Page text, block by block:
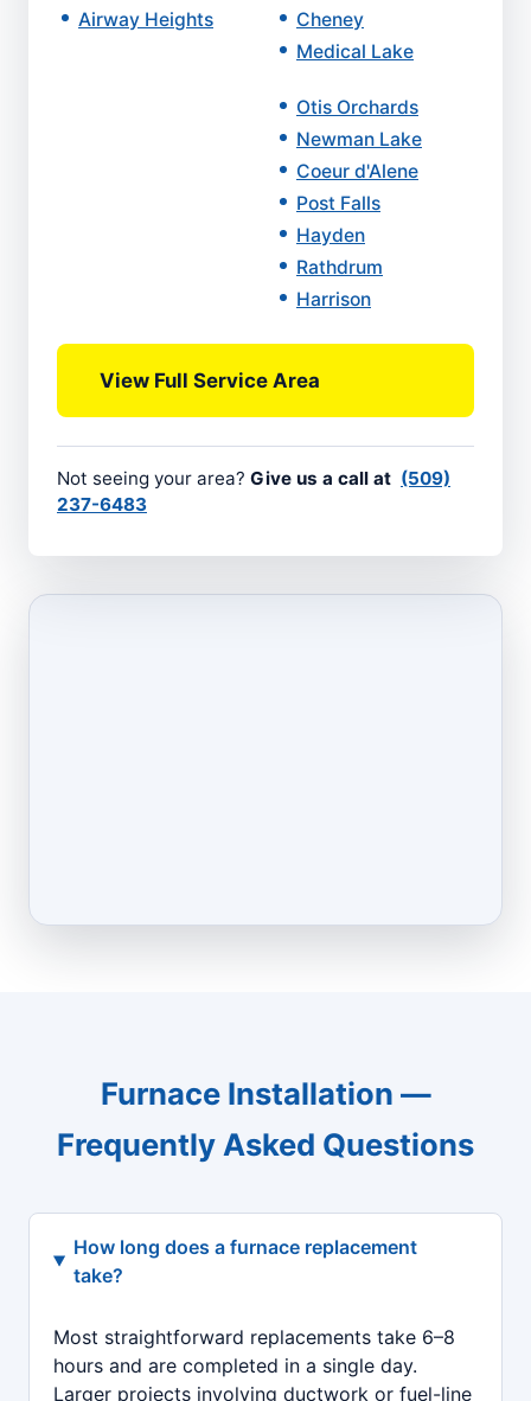
Airway Heights
Cheney
Medical Lake
Otis Orchards
Newman Lake
Coeur d'Alene
Post Falls
Hayden
Rathdrum
Harrison
View Full Service Area
Not seeing your area? Give us a call at (509)
237-6483
Furnace Installation —
Frequently Asked Questions
How long does a furnace replacement
take?
Most straightforward replacements take 6–8
hours and are completed in a single day.
Larger projects involving ductwork or fuel-line